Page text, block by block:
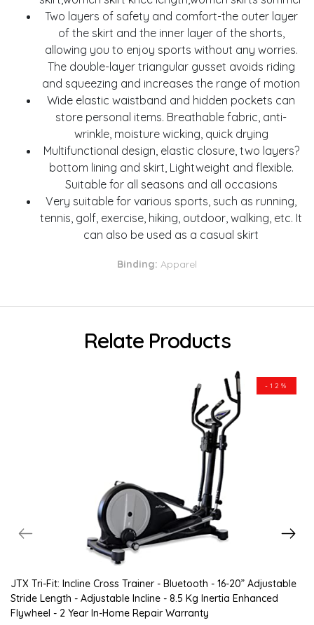
Two layers of safety and comfort-the outer layer
of the skirt and the inner layer of the shorts,
allowing you to enjoy sports without any worries.
The double-layer triangular gusset avoids riding
and squeezing and increases the range of motion
Wide elastic waistband and hidden pockets can
store personal items. Breathable fabric, anti-
wrinkle, moisture wicking, quick drying
Multifunctional design, elastic closure, two layers?
bottom lining and skirt, Lightweight and flexible.
Suitable for all seasons and all occasions
Very suitable for various sports, such as running,
tennis, golf, exercise, hiking, outdoor, walking, etc. It
can also be used as a casual skirt
Binding: Apparel
Relate Products
-12%
JTX Tri-Fit: Incline Cross Trainer - Bluetooth - 16-20” Adjustable
Stride Length - Adjustable Incline - 8.5 Kg Inertia Enhanced
Flywheel - 2 Year In-Home Repair Warranty